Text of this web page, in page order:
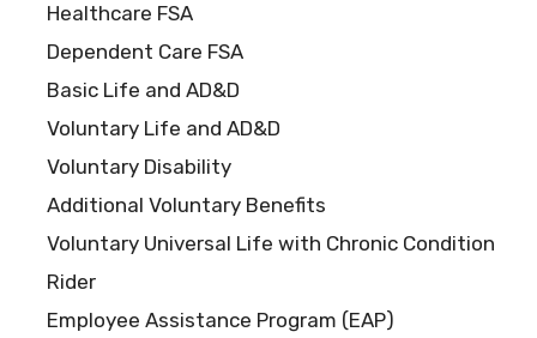
Healthcare FSA
Dependent Care FSA
Basic Life and AD&D
Voluntary Life and AD&D
Voluntary Disability
Additional Voluntary Benefits
Voluntary Universal Life with Chronic Condition
Rider
Employee Assistance Program (EAP)